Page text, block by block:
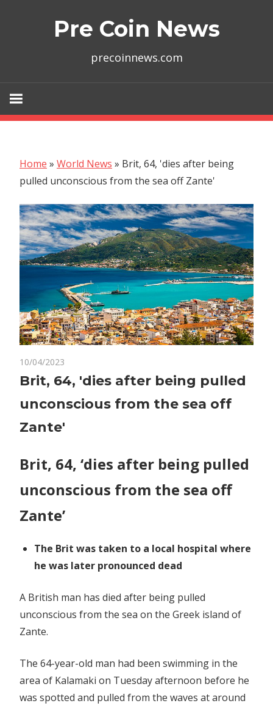
Pre Coin News
precoinnews.com
Home » World News » Brit, 64, 'dies after being
pulled unconscious from the sea off Zante'
10/04/2023
Brit,
'dies
unconscious
the
Brit, 64, 'dies after being pulled
unconscious from the sea off
Zante'
Brit, 64, ‘dies after being pulled
unconscious from the sea off
Zante’
The Brit was taken to a local hospital where
he was later pronounced dead
A British man has died after being pulled
unconscious from the sea on the Greek island of
Zante.
The 64-year-old man had been swimming in the
area of Kalamaki on Tuesday afternoon before he
was spotted and pulled from the waves at around